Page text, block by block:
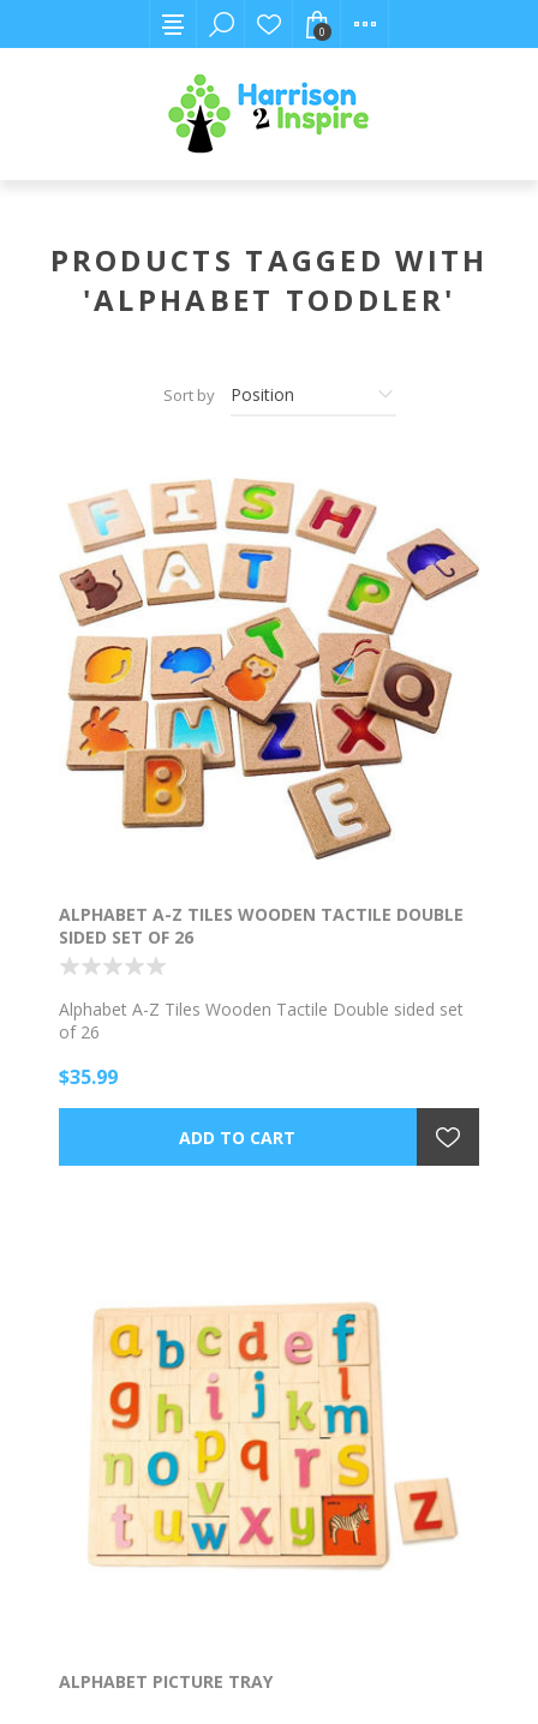
0
PRODUCTS TAGGED WITH
'ALPHABET TODDLER'
Sort by
ALPHABET A-Z TILES WOODEN TACTILE DOUBLE
SIDED SET OF 26
Alphabet A-Z Tiles Wooden Tactile Double sided set
of 26
$35.99
ALPHABET PICTURE TRAY